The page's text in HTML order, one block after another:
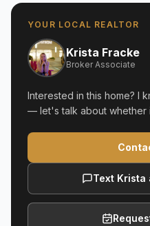
YOUR LOCAL REALTOR
Krista Fracke
Broker Associate
Interested in this home? I
— let's talk about whether
Text Krista